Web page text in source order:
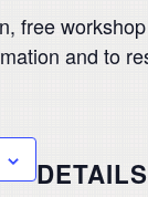
free
and to
DETAILS